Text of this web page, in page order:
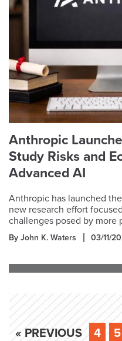
Anthropic
Study Risks and
Advanced AI
Anthropic has launched
new research effort
challenges posed by more
By John K. Waters 03/11/
« PREVIOUS 4 5